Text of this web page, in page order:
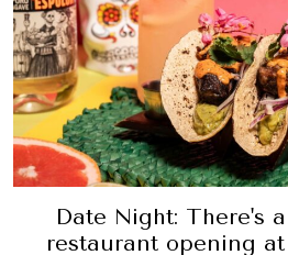
Date Night: There's
restaurant opening